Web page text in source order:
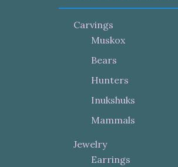
Carvings
Muskox
Bears
Hunters
Inukshuks
Mammals
Jewelry
Earrings